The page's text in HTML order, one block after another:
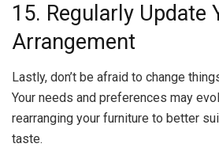
15. Regularly Update
Arrangement
Lastly, don’t be afraid to change
Your needs and preferences may
rearranging your furniture to better
taste.